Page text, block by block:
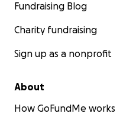
Fundraising Blog
Charity fundraising
Sign up as a nonprofit
About
How GoFundMe works